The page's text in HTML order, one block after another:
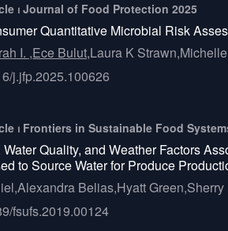
⏐ Journal of Food Protection 2025
Quantitative Microbial Risk
I. ,Ece Bulut,Laura K Strawn,
j.jfp.2025.100626
⏐ Frontiers in Sustainable Food
Quality, and Weather Factors
to Source Water for Produce
Alexandra Belias,Hyatt Green,
fsufs.2019.00124